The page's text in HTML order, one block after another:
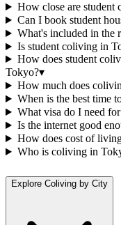
How close are student
Can I book student
What's included in the
Is student coliving in
How does student
Tokyo?▾
How much does
When is the best time
What visa do I need
Is the internet good
How does cost of
Who is coliving in
Explore Coliving by City